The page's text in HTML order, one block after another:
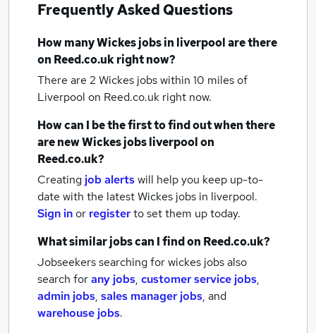
Frequently Asked Questions
How manyWickes jobsin liverpoolare there
on Reed.co.uk right now?
There are 2 Wickes jobs within 10 miles of
Liverpool on Reed.co.uk right now.
How can I be the first to find out when there
are newWickes jobsliverpoolon
Reed.co.uk?
Creating job alertswill help you keep up-to-
date with the latestWickes jobs in liverpool.
Sign inor registerto set them up today.
What similar jobs can I find on Reed.co.uk?
Jobseekers searching for wickes jobs also
search forany jobs, customer service jobs,
admin jobs, sales manager jobs, and
warehouse jobs.